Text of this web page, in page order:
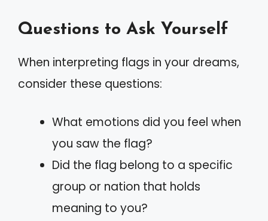
Questions to Ask Yourself
When interpreting flags in your dreams,
consider these questions:
What emotions did you feel when
you saw the flag?
Did the flag belong to a specific
group or nation that holds
meaning to you?